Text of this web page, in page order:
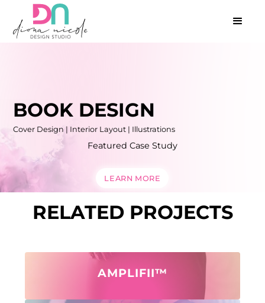
BOOK DESIGN
Cover Design | Interior Layout | Illustrations
Featured Case Study
LEARN MORE
RELATED PROJECTS
AMPLIFII™